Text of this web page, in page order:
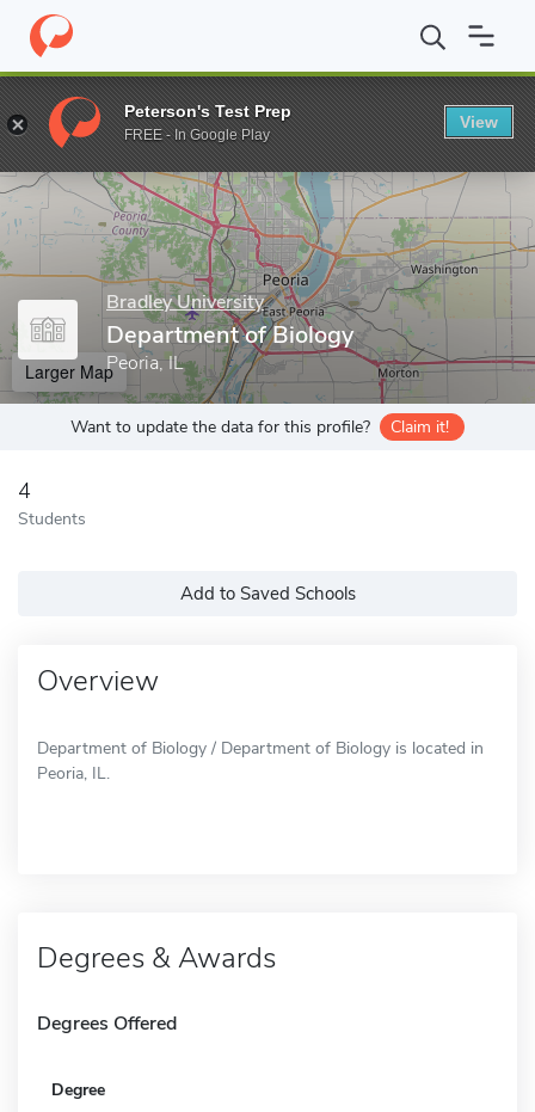
Home Grad Schools Bradley University College of Liberal Arts
Enter a keyword
Bradley University
Department of Biology
Peoria, IL
Larger Map
Want to update the data for this profile? Claim it!
4
Students
Add to Saved Schools
Overview
Department of Biology / Department of Biology is located in
Peoria, IL.
Degrees & Awards
Degrees Offered
Degree
Peterson's Test Prep
FREE - In Google Play
View